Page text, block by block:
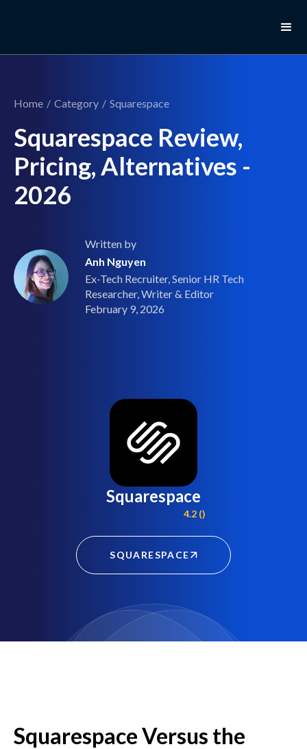
Home / Category / Squarespace
Squarespace Review,
Pricing, Alternatives -
2026
Written by
Anh Nguyen
Ex-Tech Recruiter, Senior HR Tech
Researcher, Writer & Editor
February 9, 2026
Squarespace
4.2 ()
SQUARESPACE
Squarespace Versus the